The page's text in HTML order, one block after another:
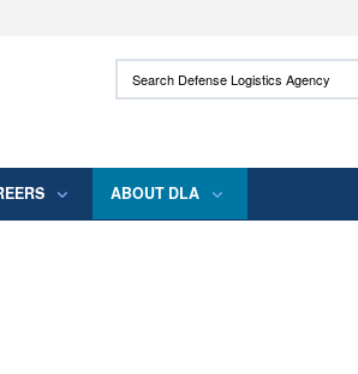
use HTTPS
means you’ve safely connected to the .mil
Search Defense Logistics
ABOUT DLA